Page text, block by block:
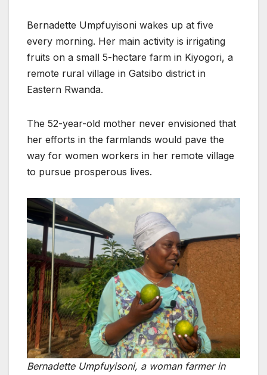
Bernadette Umpfuyisoni wakes up at five
every morning. Her main activity is irrigating
fruits on a small 5-hectare farm in Kiyogori, a
remote rural village in Gatsibo district in
Eastern Rwanda.
The 52-year-old mother never envisioned that
her efforts in the farmlands would pave the
way for women workers in her remote village
to pursue prosperous lives.
Bernadette Umpfuyisoni, a woman farmer in